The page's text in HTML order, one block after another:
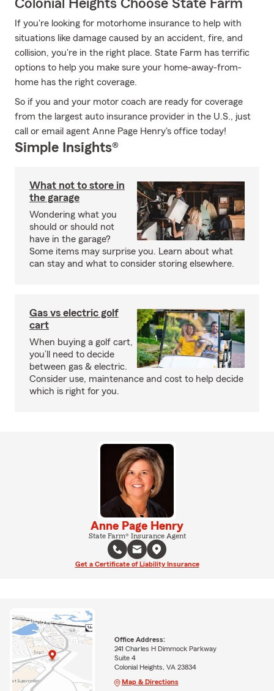
Colonial Heights Choose State Farm
If you're looking for motorhome insurance to help with
situations like damage caused by an accident, fire, and
collision, you're in the right place. State Farm has terrific
options to help you make sure your home-away-from-
home has the right coverage.
So if you and your motor coach are ready for coverage
from the largest auto insurance provider in the U.S., just
call or email agent Anne Page Henry's office today!
Simple Insights®
What not to store in
the garage
Wondering what you
should or should not
have in the garage?
Some items may surprise you. Learn about what
can stay and what to consider storing elsewhere.
Gas vs electric golf
cart
When buying a golf cart,
you’ll need to decide
between gas & electric.
Consider use, maintenance and cost to help decide
which is right for you.
Anne Page Henry
State Farm® Insurance Agent
Get a Certificate of Liability Insurance
Office Address:
241 Charles H Dimmock Parkway
Suite 4
Colonial Heights, VA 23834
Map & Directions